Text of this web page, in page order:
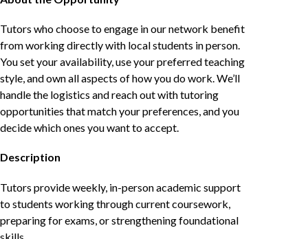
Tutors who choose to engage in our network benefit
from working directly with local students in person.
You set your availability, use your preferred teaching
style, and own all aspects of how you do work. We’ll
handle the logistics and reach out with tutoring
opportunities that match your preferences, and you
decide which ones you want to accept.
Description
Tutors provide weekly, in-person academic support
to students working through current coursework,
preparing for exams, or strengthening foundational
skills.